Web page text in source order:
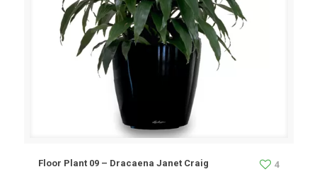
Floor Plant 09 – Dracaena Janet Craig 4